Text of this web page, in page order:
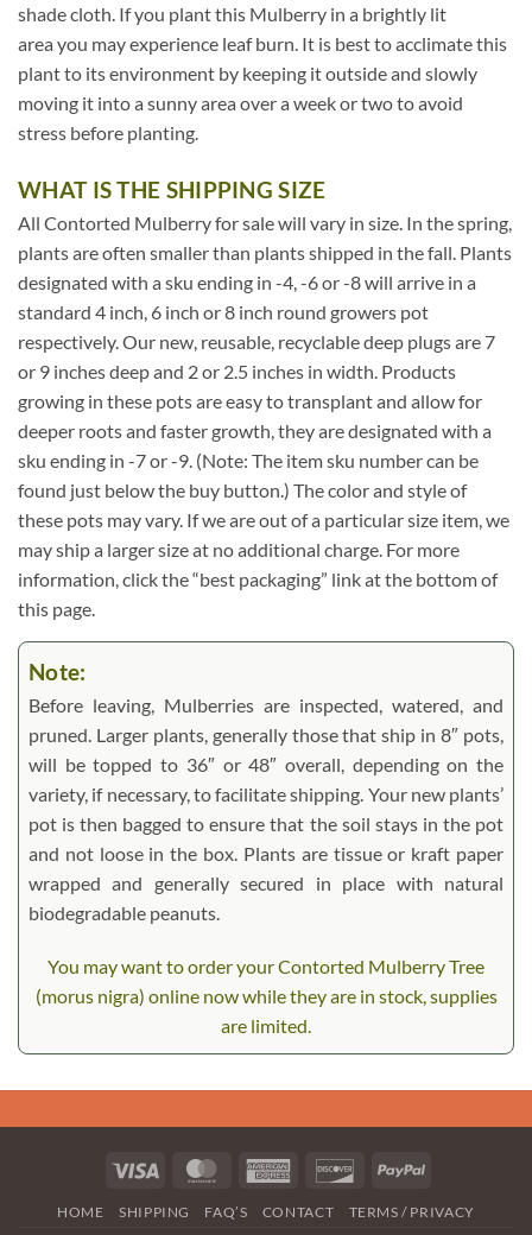
shade cloth. If you plant this Mulberry in a brightly lit
area you may experience leaf burn. It is best to acclimate this
plant to its environment by keeping it outside and slowly
moving it into a sunny area over a week or two to avoid
stress before planting.
WHAT IS THE SHIPPING SIZE
All Contorted Mulberry for sale will vary in size. In the spring,
plants are often smaller than plants shipped in the fall. Plants
designated with a sku ending in -4, -6 or -8 will arrive in a
standard 4 inch, 6 inch or 8 inch round growers pot
respectively. Our new, reusable, recyclable deep plugs are 7
or 9 inches deep and 2 or 2.5 inches in width. Products
growing in these pots are easy to transplant and allow for
deeper roots and faster growth, they are designated with a
sku ending in -7 or -9. (Note: The item sku number can be
found just below the buy button.) The color and style of
these pots may vary. If we are out of a particular size item, we
may ship a larger size at no additional charge. For more
information, click the “best packaging” link at the bottom of
this page.
Note:
Before leaving, Mulberries are inspected, watered, and
pruned. Larger plants, generally those that ship in 8″ pots,
will be topped to 36″ or 48″ overall, depending on the
variety, if necessary, to facilitate shipping. Your new plants’
pot is then bagged to ensure that the soil stays in the pot
and not loose in the box. Plants are tissue or kraft paper
wrapped and generally secured in place with natural
biodegradable peanuts.
You may want to order your Contorted Mulberry Tree
(morus nigra) online now while they are in stock, supplies
are limited.
Visa MasterCardAmerican
DiscoverPayPal
HOME SHIPPING FAQ’S CONTACT TERMS / PRIVACY